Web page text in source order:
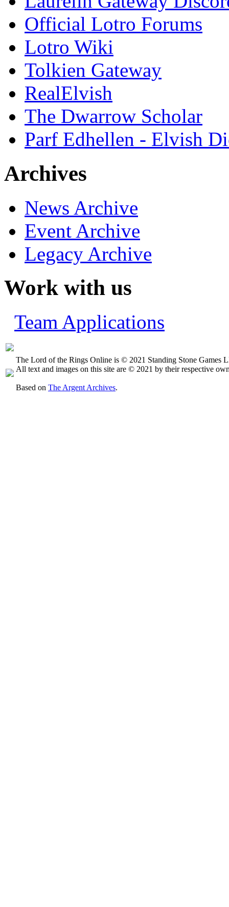
Official Lotro Forums
Lotro Wiki
Tolkien Gateway
RealElvish
The Dwarrow Scholar
Parf Edhellen - Elvish
Archives
News Archive
Event Archive
Legacy Archive
Work with us
Team Applications
The Lord of the Rings Online is © 2021 Standing Stone Games
All text and images on this site are © 2021 by their respective
Based on The Argent Archives.